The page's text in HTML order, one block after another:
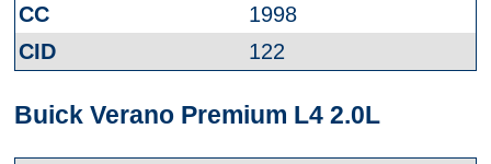
1998
122
Buick Verano Premium L4 2.0L